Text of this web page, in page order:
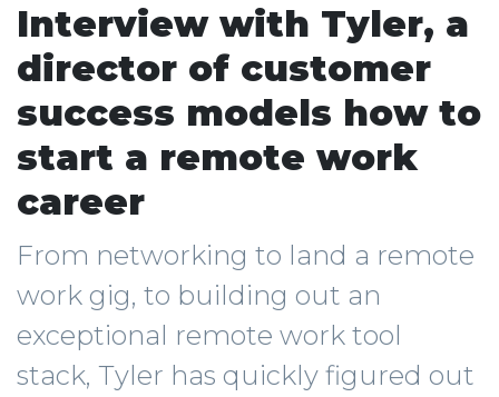
Interview with Tyler, a
director of customer
success models how to
start a remote work
career
From networking to land a remote
work gig, to building out an
exceptional remote work tool
stack, Tyler has quickly figured out